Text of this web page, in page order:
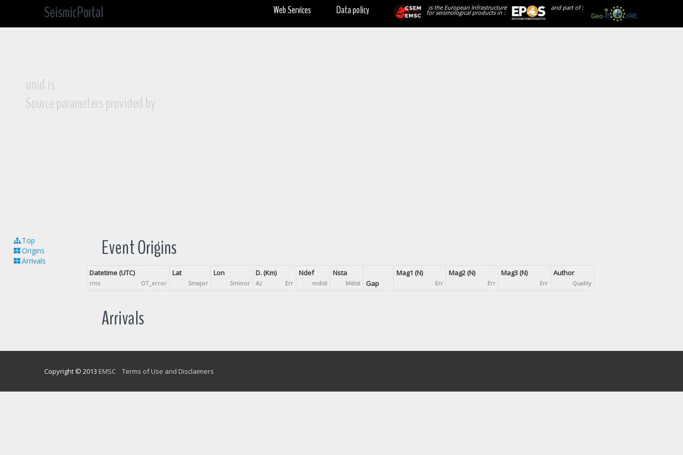
SeismicPortal and part of :
is the European Infrastructure
for seismological products in :
Data policy
Web Services
unid is
Source parameters provided by
Top
Origins
Arrivals
Event Origins
Datetime (UTC)
rms OT_error
Lat
Smajor
Lon
Sminor
D. (Km)
Az Err
Ndef
mdist
Nsta
Mdist Gap
Mag1 (N)
Err
Mag2 (N)
Err
Mag3 (N)
Err
Author
Quality
Arrivals
Copyright © 2013 EMSC Terms of Use and Disclaimers